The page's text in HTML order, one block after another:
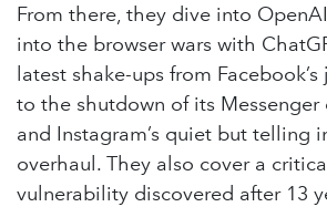
From there, they dive into
into the browser wars with
latest shake-ups from
to the shutdown of its Messenger
and Instagram’s quiet but telling
overhaul. They also cover a
vulnerability discovered after 13